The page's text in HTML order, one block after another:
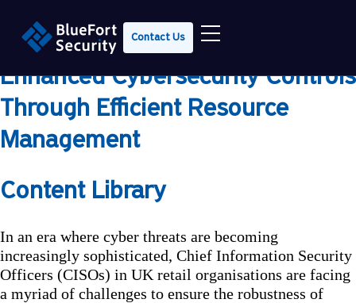
Contact Us
Empowering UK Retailers With
Enhanced Cybersecurity Controls
Through Efficient Resource
Management
Content Library
In an era where cyber threats are becoming
increasingly sophisticated, Chief Information Security
Officers (CISOs) in UK retail organisations are facing
a myriad of challenges to ensure the robustness of